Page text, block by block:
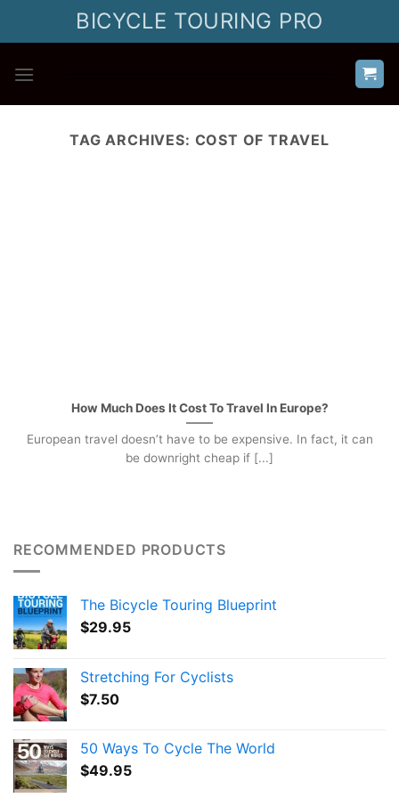
BICYCLE TOURING PRO
TAG ARCHIVES: COST OF TRAVEL
How Much Does It Cost To Travel In Europe?
European travel doesn’t have to be expensive. In fact, it can
be downright cheap if [...]
RECOMMENDED PRODUCTS
The Bicycle Touring Blueprint
$29.95
Stretching For Cyclists
$7.50
50 Ways To Cycle The World
$49.95